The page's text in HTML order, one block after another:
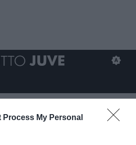
Process My Personal
si è aggregato